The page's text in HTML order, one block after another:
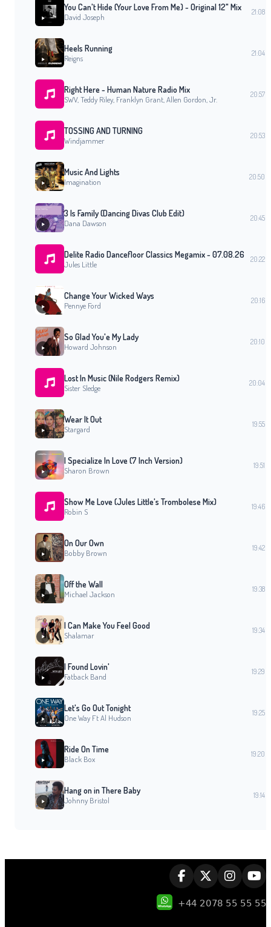
You Can't Hide (Your Love From Me) - Original 12" Mix
David Joseph
21:08
Heels Running
Reigns
21:04
Right Here - Human Nature Radio Mix
SWV, Teddy Riley, Franklyn Grant, Allen Gordon, Jr.
20:57
TOSSING AND TURNING
Windjammer
20:53
Music And Lights
Imagination
20:50
3 Is Family (Dancing Divas Club Edit)
Dana Dawson
20:45
Delite Radio Dancefloor Classics Megamix - 07.08.26
Jules Little
20:22
Change Your Wicked Ways
Pennye Ford
20:16
So Glad You'e My Lady
Howard Johnson
20:10
Lost In Music (Nile Rodgers Remix)
Sister Sledge
20:04
Wear It Out
Stargard
19:55
I Specialize In Love (7 Inch Version)
Sharon Brown
19:51
Show Me Love (Jules Little's Trombolese Mix)
Robin S
19:46
On Our Own
Bobby Brown
19:42
Off the Wall
Michael Jackson
19:38
I Can Make You Feel Good
Shalamar
19:34
I Found Lovin'
Fatback Band
19:29
Let's Go Out Tonight
One Way Ft Al Hudson
19:25
Ride On Time
Black Box
19:20
Hang on in There Baby
Johnny Bristol
19:14